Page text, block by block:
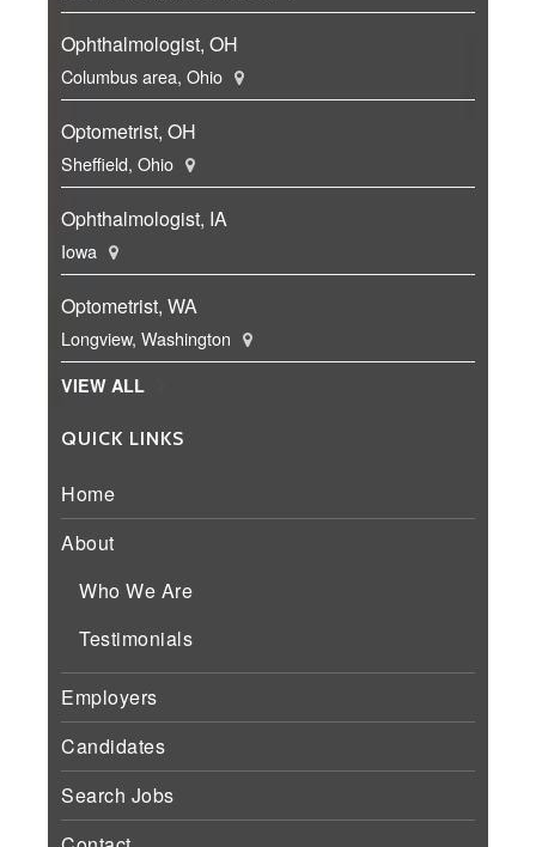
Ophthalmologist, OH
Columbus area, Ohio
Optometrist, OH
Sheffield, Ohio
Ophthalmologist, IA
Iowa
Optometrist, WA
Longview, Washington
VIEW ALL
QUICK LINKS
Home
About
Who We Are
Testimonials
Employers
Candidates
Search Jobs